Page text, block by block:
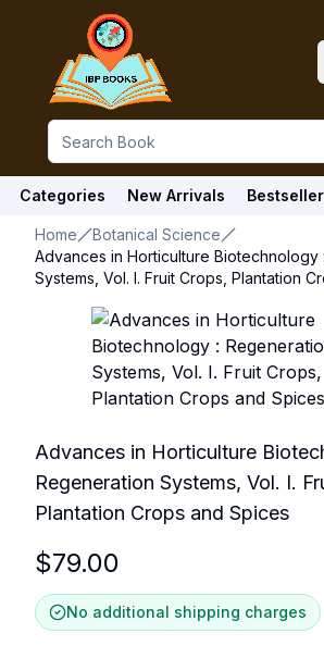
Categories New Arrivals
Home
Botanical Science
Advances in Horticulture Biotechnology
Systems, Vol. I. Fruit Crops, Plantation
Advances in Horticulture
Regeneration Systems, Vol. I.
Plantation Crops and Spices
$79.00
No additional shipping charges